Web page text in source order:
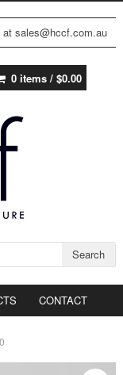
at sales@hccf.com.au
0 items / $0.00
Search
CONTACT